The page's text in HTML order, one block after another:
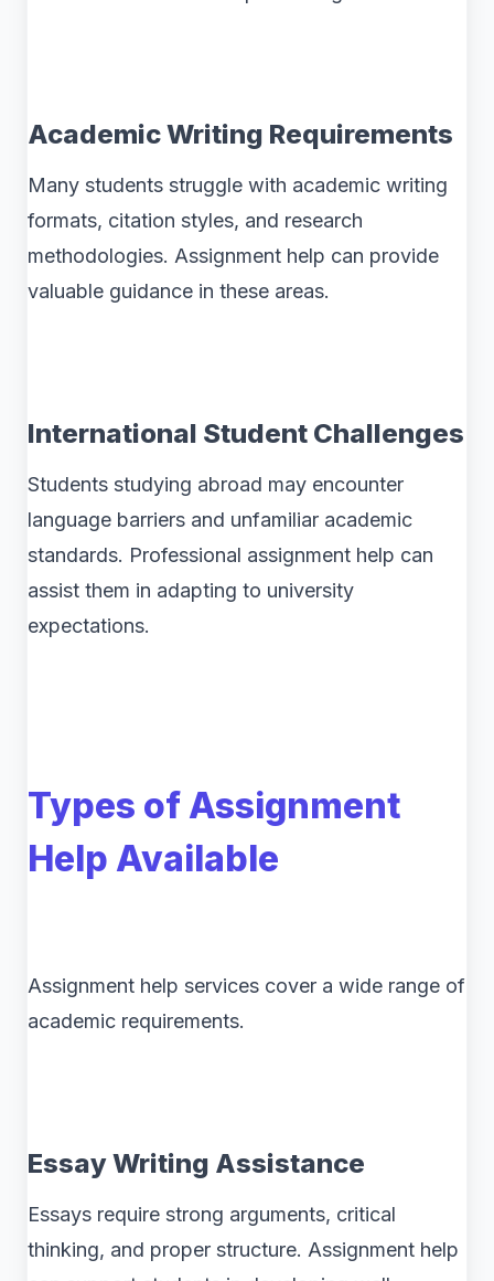
Academic Writing Requirements
Many students struggle with academic writing
formats, citation styles, and research
methodologies. Assignment help can provide
valuable guidance in these areas.
International Student Challenges
Students studying abroad may encounter
language barriers and unfamiliar academic
standards. Professional assignment help can
assist them in adapting to university
expectations.
Types of Assignment
Help Available
Assignment help services cover a wide range of
academic requirements.
Essay Writing Assistance
Essays require strong arguments, critical
thinking, and proper structure. Assignment help